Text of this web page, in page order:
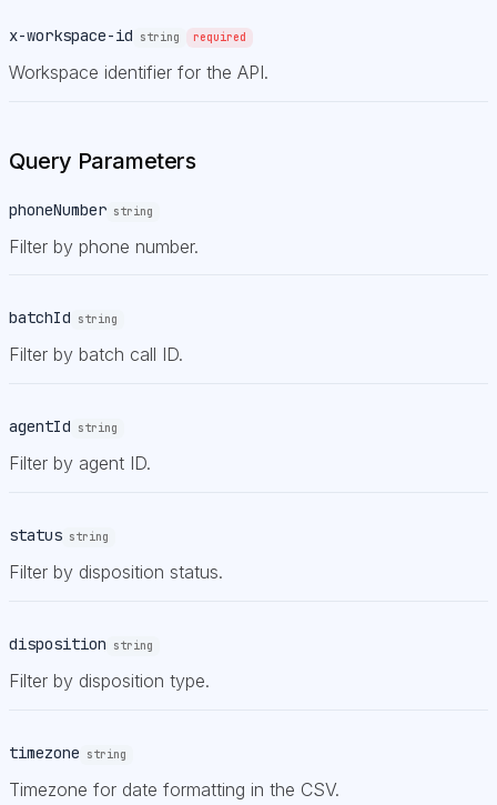
x-workspace-id string required
Workspace identifier for the API.
Query Parameters
phoneNumber string
Filter by phone number.
batchId string
Filter by batch call ID.
agentId string
Filter by agent ID.
status string
Filter by disposition status.
disposition string
Filter by disposition type.
timezone string
Timezone for date formatting in the CSV.